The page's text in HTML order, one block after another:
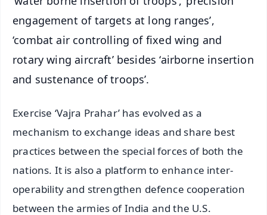
engagement of targets at long ranges’,
‘combat air controlling of fixed wing and
rotary wing aircraft’ besides ‘airborne insertion
and sustenance of troops’.
Exercise ‘Vajra Prahar’ has evolved as a
mechanism to exchange ideas and share best
practices between the special forces of both the
nations. It is also a platform to enhance inter-
operability and strengthen defence cooperation
between the armies of India and the U.S.